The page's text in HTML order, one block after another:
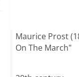
Maurice Prost
On The March"